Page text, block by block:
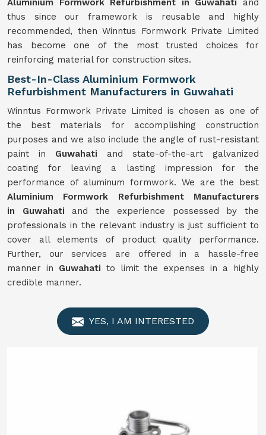
Aluminium Formwork Refurbishment in Guwahati and
thus since our framework is reusable and highly
recommended, then Winntus Formwork Private Limited
has become one of the most trusted choices for
reinforcing material for construction sites.
Best-In-Class Aluminium Formwork
Refurbishment Manufacturers in Guwahati
Winntus Formwork Private Limited is chosen as one of
the best materials for accomplishing construction
purposes and we also include the angle of rust-resistant
paint in Guwahati and state-of-the-art galvanized
coating for leaving a lasting impression for the
performance of aluminum formwork. We are the best
Aluminium Formwork Refurbishment Manufacturers
in Guwahati and the experience possessed by the
professionals in the relevant industry is just sufficient to
cover all elements of product quality performance.
Further, our services are offered in a hassle-free
manner in Guwahati to limit the expenses in a highly
credible manner.
YES, I AM INTERESTED